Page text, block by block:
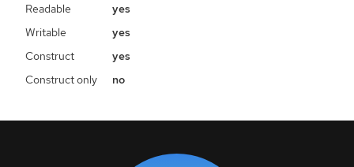
Readable
yes
Writable
yes
Construct
yes
Construct only
no